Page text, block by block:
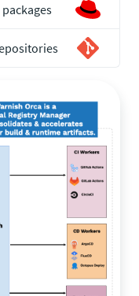
packages